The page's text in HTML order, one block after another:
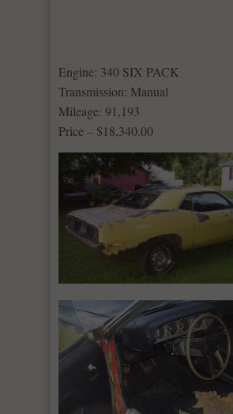
Engine: 340 SIX PACK
Transmission: Manual
Mileage: 91,193
Price – $18,340.00